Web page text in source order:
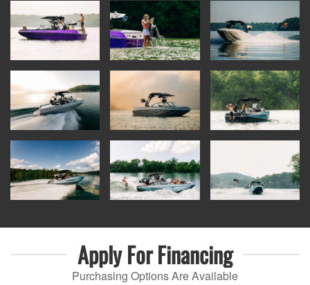
Apply ForFinancing
Purchasing Options Are Available